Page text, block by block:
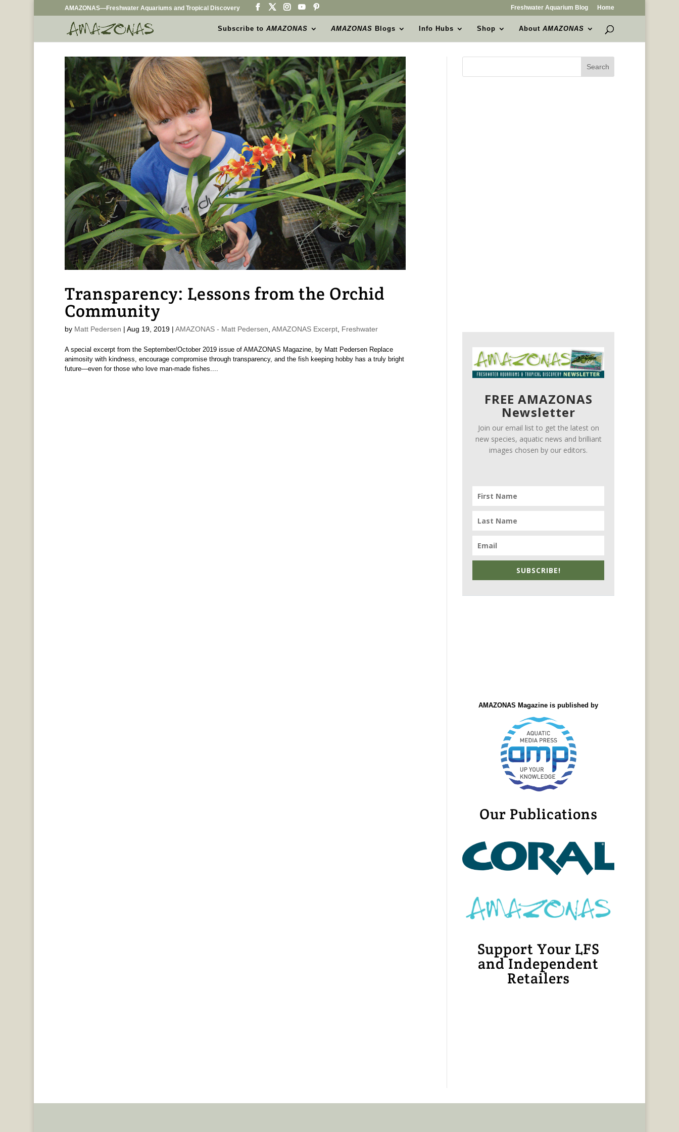
AMAZONAS—Freshwater Aquariums and Tropical Discovery Freshwater Aquarium Blog Home
Subscribe toAMAZONAS AMAZONAS Blogs Info Hubs Shop AboutAMAZONAS
Transparency: Lessons from the Orchid
Community
by Matt Pedersen | Aug 19, 2019| AMAZONAS - Matt Pedersen AMAZONAS Excerpt, Freshwater
A special excerpt from the September/October 2019 issue of AMAZONAS Magazine, by Matt Pedersen Replace
animosity with kindness, encourage compromise through transparency, and the fish keeping hobby has a truly bright
future—even for those who love man-made fishes....
FREE AMAZONAS
Newsletter
Join our email list to get the latest on
new species, aquatic news and brilliant
images chosen by our editors.
SUBSCRIBE!
AMAZONAS Magazine is published by
Our Publications
Support Your LFS
and Independent
Retailers